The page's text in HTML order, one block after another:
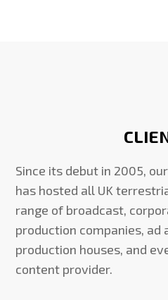
Since its debut in 2005,
has hosted all UK
range of broadcast,
production companies, ad
production houses, and
content provider.